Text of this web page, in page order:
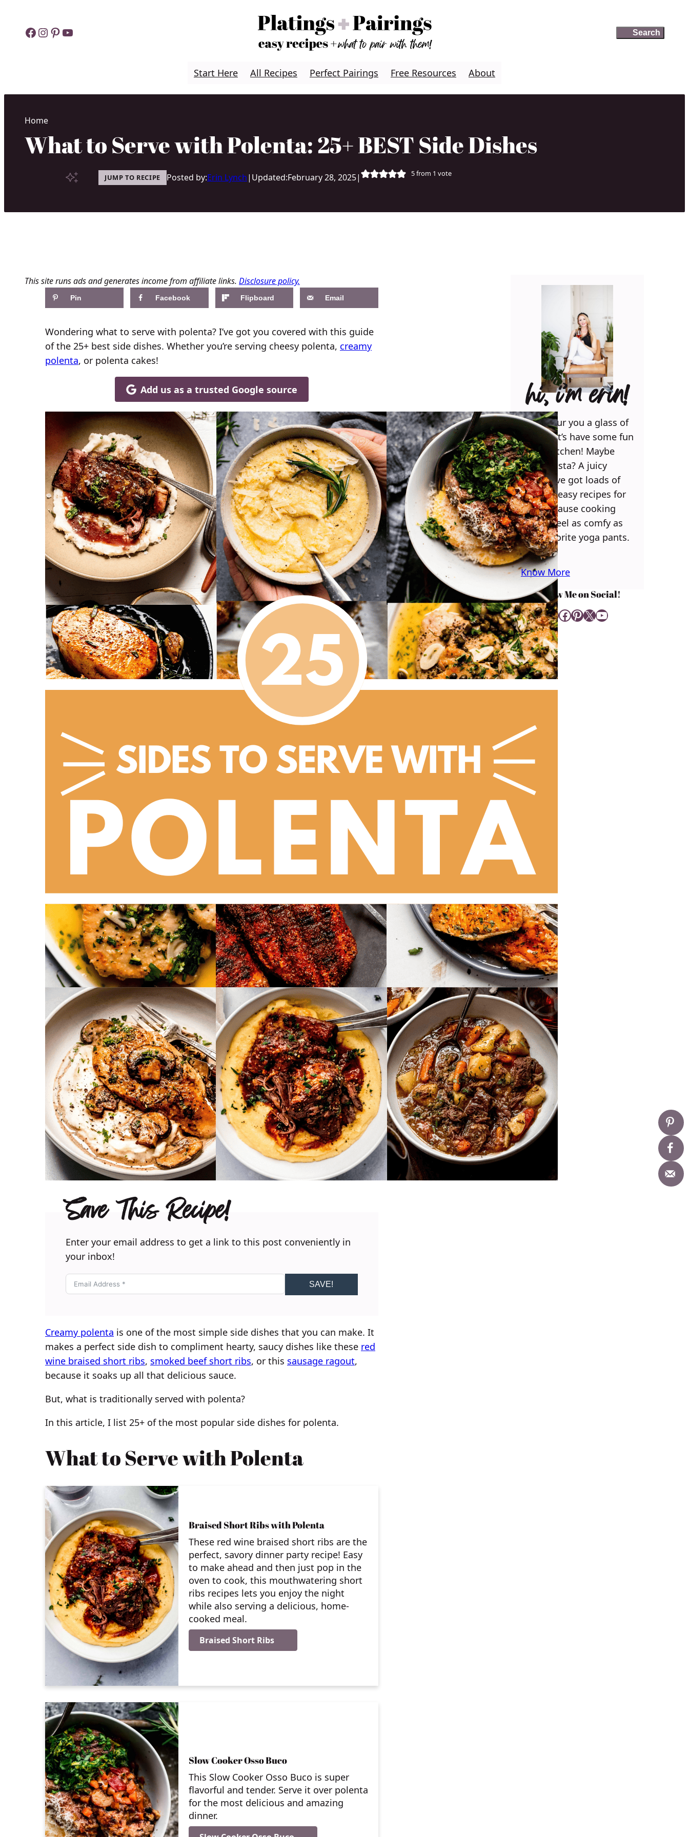
contentFacebook
Instagram
Pinterest
YouTube Search
Search
Start Here All Recipes Perfect Pairings Free Resources About
Home
What to Serve with Polenta: 25+ BEST Side Dishes
JUMP TO RECIPE Posted by:Erin Lynch| Updated:February 28, 2025| 5from 1 vote
This site runs ads and generates income from affiliate links. Disclosure policy.
Pin Facebook Flipboard Email
Wondering what to serve with polenta? I’ve got you covered with this guide
of the 25+ best side dishes. Whether you’re serving cheesy polenta, creamy
polenta, or polenta cakes!
Add us as a trusted Google source
Save This Recipe!
Enter your email address to get a link to this post conveniently in
your inbox!
SAVE!
Creamy polenta is one of the most simple side dishes that you can make. It
makes a perfect side dish to compliment hearty, saucy dishes like these red
wine braised short ribs, smoked beef short ribs, or this sausage ragout,
because it soaks up all that delicious sauce.
But, what is traditionally served with polenta?
In this article, I list 25+ of the most popular side dishes for polenta.
What to Serve with Polenta
Braised Short Ribs with Polenta
These red wine braised short ribs are the
perfect, savory dinner party recipe! Easy
to make ahead and then just pop in the
oven to cook, this mouthwatering short
ribs recipes lets you enjoy the night
while also serving a delicious, home-
cooked meal.
Braised Short Ribs
Slow Cooker Osso Buco
This Slow Cooker Osso Buco is super
flavorful and tender. Serve it over polenta
for the most delicious and amazing
dinner.
hi, i’m erin!
Can I pour you a glass of
wine? Let’s have some fun
in the kitchen! Maybe
some pasta? A juicy
steak? I’ve got loads of
yummy, easy recipes for
you! Because cooking
should feel as comfy as
your favorite yoga pants.
♥
Know More
Follow Me on Social!
InstagramFacebook Pinterest X YouTube